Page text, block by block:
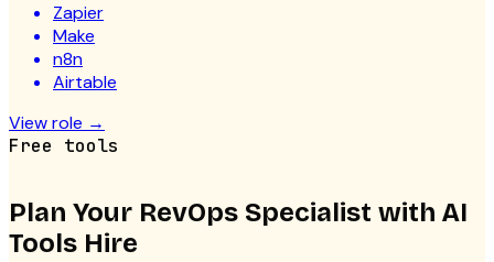
Zapier
Make
n8n
Airtable
View role →
Free tools
Plan Your RevOps Specialist with AI
Tools Hire